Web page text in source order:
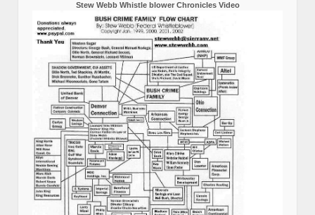
Stew Webb Whistle blower Chronicles Video